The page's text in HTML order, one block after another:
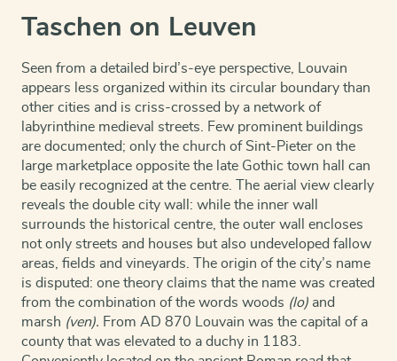
Taschen on Leuven
Seen from a detailed bird’s-eye perspective, Louvain
appears less organized within its circular boundary than
other cities and is criss-crossed by a network of
labyrinthine medieval streets. Few prominent buildings
are documented; only the church of Sint-Pieter on the
large marketplace opposite the late Gothic town hall can
be easily recognized at the centre. The aerial view clearly
reveals the double city wall: while the inner wall
surrounds the historical centre, the outer wall encloses
not only streets and houses but also undeveloped fallow
areas, fields and vineyards. The origin of the city’s name
is disputed: one theory claims that the name was created
from the combination of the words woods (lo) and
marsh (ven). From AD 870 Louvain was the capital of a
county that was elevated to a duchy in 1183.